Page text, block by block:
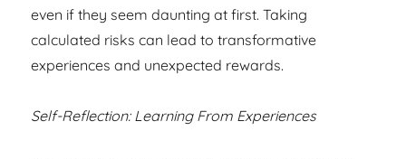
even if they seem daunting at first. Taking
calculated risks can lead to transformative
experiences and unexpected rewards.
Self-Reflection: Learning From Experiences